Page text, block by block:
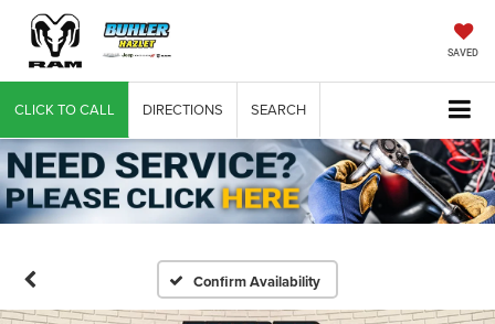
SAVED
CLICK TO CALL DIRECTIONS SEARCH
Confirm Availability